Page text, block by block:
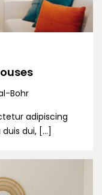
Bohr
adipiscing
dui, […]